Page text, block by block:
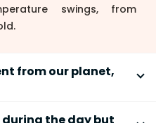
swings, from
from our planet,
during the day but